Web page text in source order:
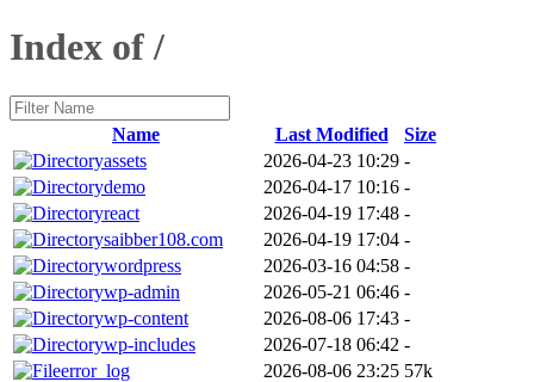
Index of /
Name Last Modified
Size
assets
2026-04-23 10:29 -
demo
2026-04-17 10:16 -
react
2026-04-19 17:48 -
saibber108.com
2026-04-19 17:04 -
wordpress
2026-03-16 04:58 -
wp-admin
2026-05-21 06:46 -
wp-content
2026-08-06 17:43 -
wp-includes
2026-07-18 06:42 -
error_log
2026-08-06 23:25 57k